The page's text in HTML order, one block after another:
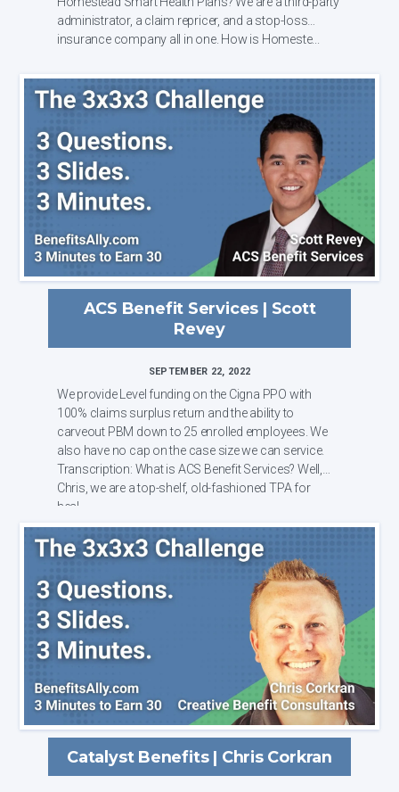
administrator, a claim repricer, and a stop-loss
insurance company all in one. How is Homeste...
ACS Benefit Services | Scott
Revey
SEPTEMBER 22, 2022
We provide Level funding on the Cigna PPO with
100% claims surplus return and the ability to
carveout PBM down to 25 enrolled employees. We
also have no cap on the case size we can service.
Transcription: What is ACS Benefit Services? Well,
Chris, we are a top-shelf, old-fashioned TPA for
heal...
Catalyst Benefits | Chris Corkran